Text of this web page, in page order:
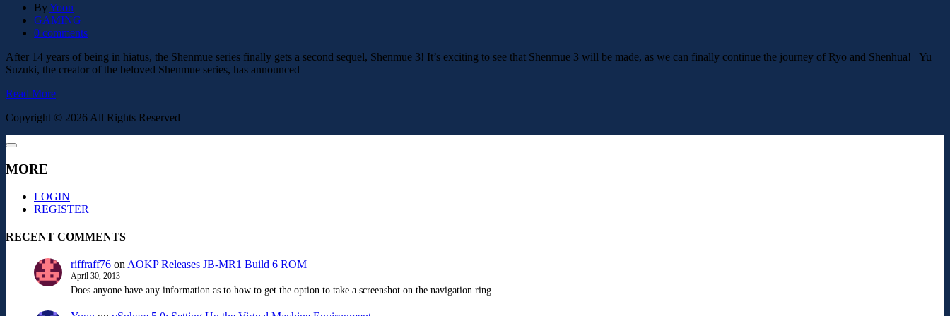
ByYoon
GAMING
0 comments
After 14 years of being in hiatus, the Shenmue series finally gets a second sequel, Shenmue 3! It’s exciting to see that Shenmue 3 will be made, as we can finally continue the journey of Ryo and Shenhua! Yu
Suzuki, the creator of the beloved Shenmue series, has announced
Read More
Copyright © 2026 All Rights Reserved
MORE
LOGIN
REGISTER
RECENT COMMENTS
riffraff76 on AOKP Releases JB-MR1 Build 6 ROM
April 30, 2013
Does anyone have any information as to how to get the option to take a screenshot on the navigation ring…